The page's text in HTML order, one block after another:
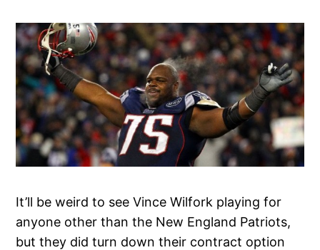
It’ll be weird to see Vince Wilfork playing for
anyone other than the New England Patriots,
but they did turn down their contract option